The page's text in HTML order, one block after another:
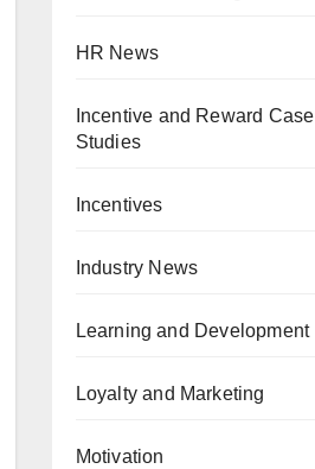
HR News
Incentive and Reward Case
Studies
Incentives
Industry News
Learning and Development
Loyalty and Marketing
Motivation